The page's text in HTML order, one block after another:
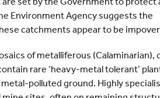
Environment Agency suggests the
catchments appear to be
of metalliferous (Calaminarian),
rare ‘heavy-metal tolerant’
polluted ground. Highly